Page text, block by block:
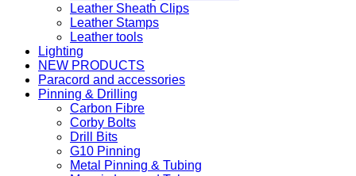
Leather Sheath Clips
Leather Stamps
Leather tools
Lighting
NEW PRODUCTS
Paracord and accessories
Pinning & Drilling
Carbon Fibre
Corby Bolts
Drill Bits
G10 Pinning
Metal Pinning & Tubing